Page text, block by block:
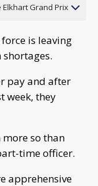
Grand Prix
is leaving
pay and after
week, they
so than
time officer.
apprehensive